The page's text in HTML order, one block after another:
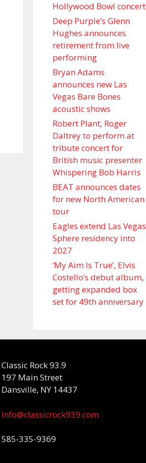
Hollywood Bowl concert
Deep Purple’s Glenn
Hughes announces
retirement from live
performing
Bryan Adams
announces new Las
Vegas Bare Bones
acoustic shows
Robert Plant, Roger
Daltrey to perform at
tribute concert for
British music presenter
Whispering Bob Harris
BEAT announces dates
for new North American
tour
Eagles extend Las Vegas
Sphere residency into
2027
‘My Aim Is True’, Elvis
Costello’s debut album,
getting expanded box
set for 49th anniversary
Classic Rock 93.9
197 Main Street
Dansville, NY 14437
info@classicrock939.com
585-335-9369